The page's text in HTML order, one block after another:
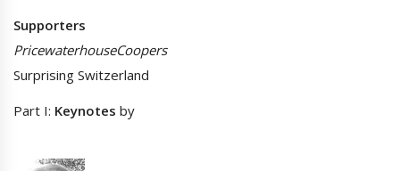
Supporters
PricewaterhouseCoopers
Surprising Switzerland
Part I: Keynotes by